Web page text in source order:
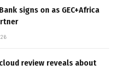
signs on as GEC+Africa
review reveals about